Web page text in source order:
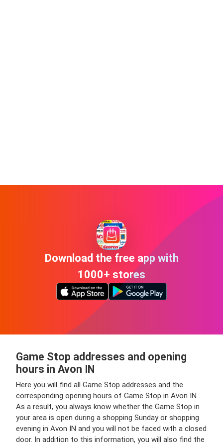
Download the free app with
1000+ stores
Game Stop addresses and opening
hours in Avon IN
Here you will find all Game Stop addresses and the
corresponding opening hours of Game Stop in Avon IN .
As a result, you always know whether the Game Stop in
your area is open during a shopping Sunday or shopping
evening in Avon IN and you will not be faced with a closed
door. In addition to this information, you will also find the